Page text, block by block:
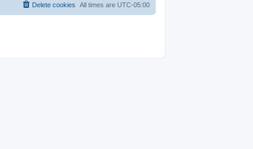
All times are UTC-05:00
Delete cookies